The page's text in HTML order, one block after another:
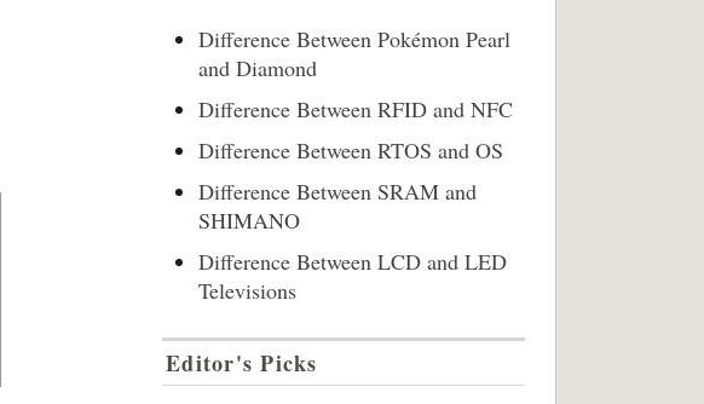
Difference Between Pokémon Pearl
and Diamond
Difference Between RFID and NFC
Difference Between RTOS and OS
Difference Between SRAM and
SHIMANO
Difference Between LCD and LED
Televisions
Editor's Picks